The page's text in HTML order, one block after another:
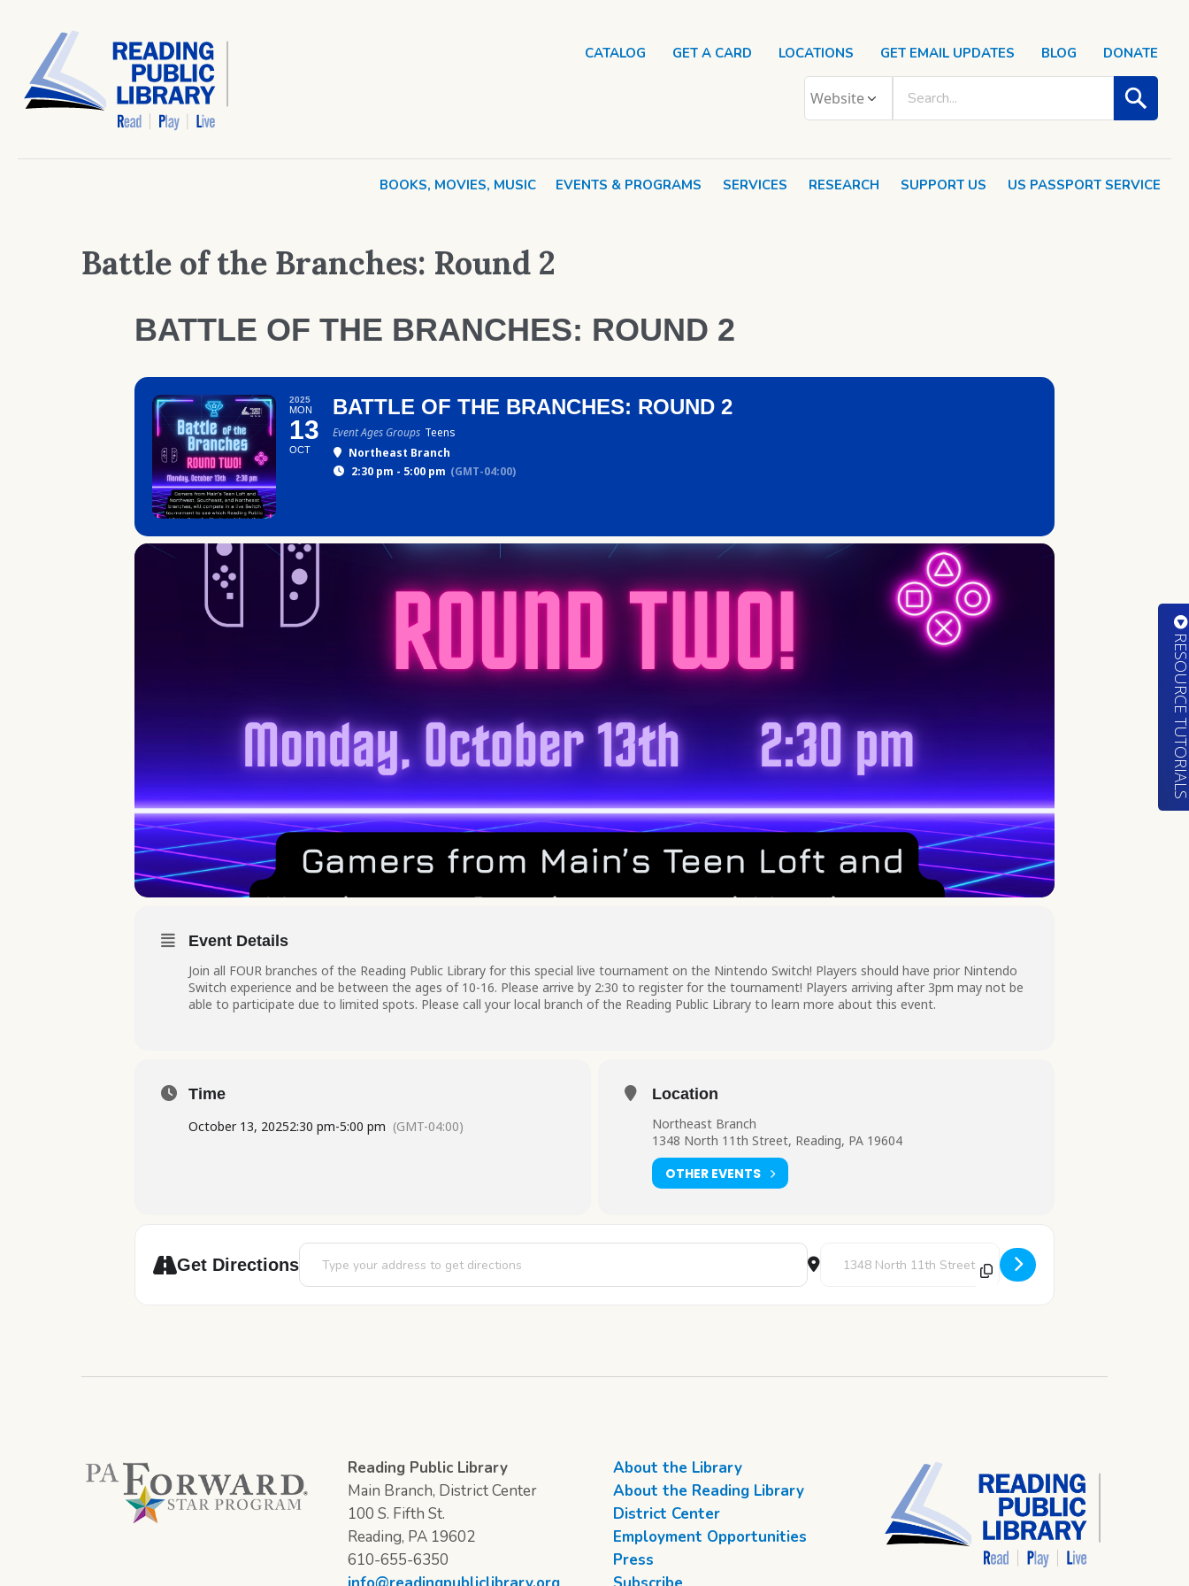
BOOKS, MOVIES, MUSIC EVENTS & PROGRAMS SERVICES RESEARCH SUPPORT US US PASSPORT SERVICE
CATALOG GET A CARD LOCATIONS GET EMAIL UPDATES BLOG DONATE
Battle of the Branches: Round 2
BATTLE OF THE BRANCHES: ROUND 2
2025
MON
13
OCT
BATTLE OF THE BRANCHES: ROUND 2
Event Ages Groups Teens
Northeast Branch
2:30 pm - 5:00 pm (GMT-04:00)
Event Details
Join all FOUR branches of the Reading Public Library for this special live tournament on the Nintendo Switch! Players should have prior Nintendo
Switch experience and be between the ages of 10-16. Please arrive by 2:30 to register for the tournament! Players arriving after 3pm may not be
able to participate due to limited spots. Please call your local branch of the Reading Public Library to learn more about this event.
Time
October 13, 20252:30 pm-5:00 pm (GMT-04:00)
Location
Northeast Branch
1348 North 11th Street, Reading, PA 19604
OTHER EVENTS
Get Directions
Address - Battle of the Branches: Round 2 [7uJtqFZHm] Destination Address - Battle of the Branches: Round 2
Reading Public Library
Main Branch, District Center
100 S. Fifth St.
Reading, PA 19602
610-655-6350
About the Library
About the Reading Library
District Center
Employment Opportunities
Press